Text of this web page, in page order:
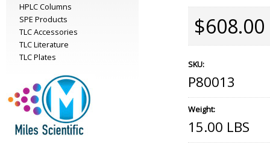
HPLC Columns
SPE Products
TLC Accessories
TLC Literature
TLC Plates
$608.00
SKU:
P80013
Weight:
15.00 LBS